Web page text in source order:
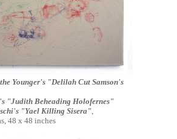
Younger's "Delilah Cut Samson's
Beheading Holofernes"
"Yael Killing Sisera"
48 x 48 inches